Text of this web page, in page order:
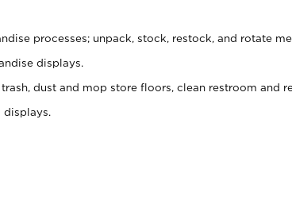
processes; unpack, stock, restock, and rotate
displays.
dust and mop store floors, clean restroom and